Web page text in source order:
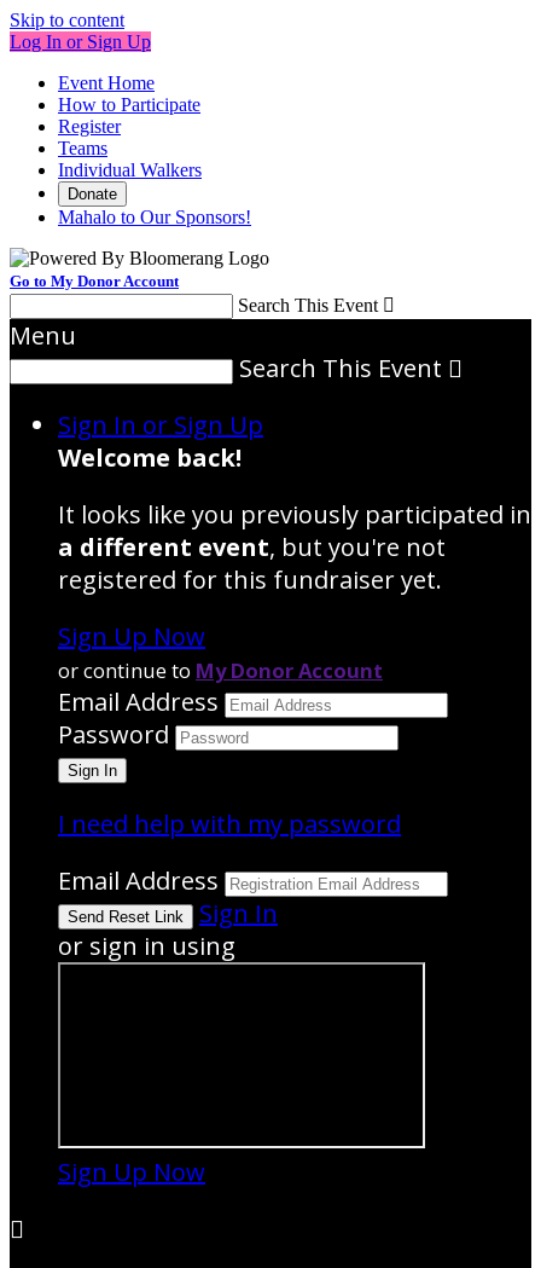
Skip to content
Log In or Sign Up
Event Home
How to Participate
Register
Teams
Individual Walkers
Donate
Mahalo to Our Sponsors!
Go to My Donor Account
Search This Event 
Menu
Search This Event 
Sign In or Sign Up
Welcome back!
It looks like you previously participated in
a different event, but you're not
registered for this fundraiser yet.
Sign Up Now
or continue to My Donor Account
Email Address
Password
I need help with my password
Email Address
Sign In
or sign in using
Sign Up Now
